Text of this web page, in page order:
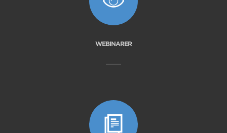
WEBINARER